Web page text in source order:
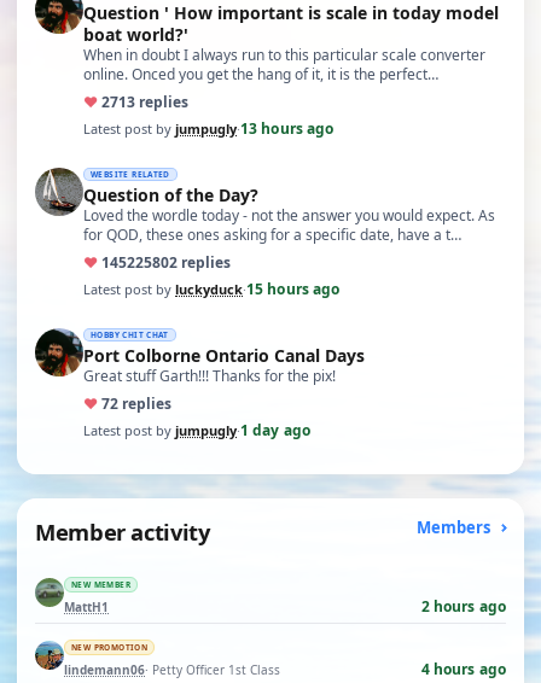
Question ' How important is scale in today model
boat world?'
When in doubt I always run to this particular scale converter
online. Onced you get the hang of it, it is the perfect…
♥2713 replies
Latest post by jumpugly·13 hours ago
WEBSITE RELATED
Question of the Day?
Loved the wordle today - not the answer you would expect. As
for QOD, these ones asking for a specific date, have a t…
♥ 145225802 replies
Latest post by luckyduck·15 hours ago
HOBBY CHIT CHAT
Port Colborne Ontario Canal Days
Great stuff Garth!!! Thanks for the pix!
♥72 replies
Latest post by jumpugly·1 day ago
Member activity Members
NEW MEMBER
MattH1 2 hours ago
NEW PROMOTION
lindemann06· Petty Officer 1st Class 4 hours ago